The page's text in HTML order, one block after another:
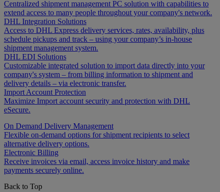
Centralized shipment management PC solution with capabilities to
extend access to many people throughout your company's network.
DHL Integration Solutions
Access to DHL Express delivery services, rates, availability, plus
schedule pickups and track – using your company’s in-house
shipment management system.
DHL EDI Solutions
Customizable integrated solution to import data directly into your
company's system – from billing information to shipment and
delivery details – via electronic transfer.
Import Account Protection
Maximize Import account security and protection with DHL
eSecure.
On Demand Delivery Management
Flexible on-demand options for shipment recipients to select
alternative delivery options.
Electronic Billing
Receive invoices via email, access invoice history and make
payments securely online.
Back to Top